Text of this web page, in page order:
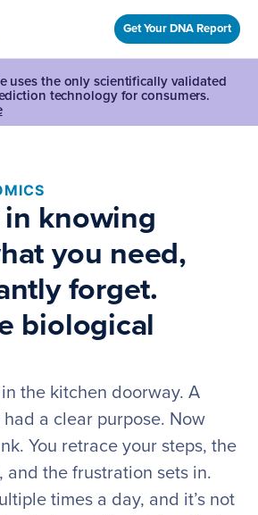
Get Your DNA Report
uses the only scientifically validated
technology for consumers.
knowing
you need,
forget.
biological
in the kitchen doorway. A
a clear purpose. Now
You retrace your steps, the
and the frustration sets in.
times a day, and it’s not